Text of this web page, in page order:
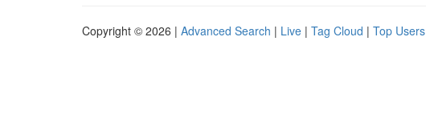
Copyright © 2026 | Advanced Search | Live | Tag Cloud | Top Users